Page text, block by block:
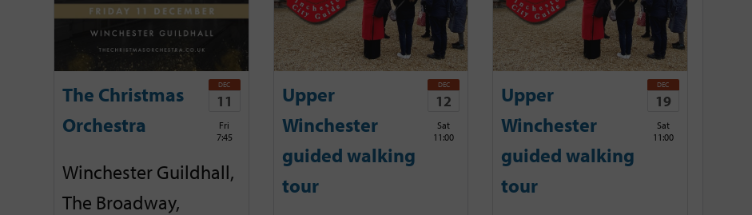
The Christmas
Orchestra
DEC
11
Fri
7:45
Winchester Guildhall,
The Broadway,
Upper
Winchester
guided walking
tour
DEC
12
Sat
11:00
Upper
Winchester
guided walking
tour
DEC
19
Sat
11:00